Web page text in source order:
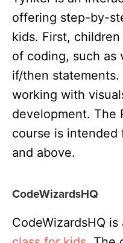
offering step-by-
kids. First,
of coding, such as
if/then
working with
development. The
course is intended
and above.
CodeWizardsHQ
CodeWizardsHQ is